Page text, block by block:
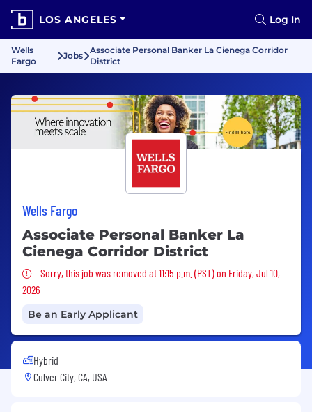
LOS ANGELES Log In
Wells
Fargo
Jobs
Associate Personal Banker La Cienega Corridor
District
Wells Fargo
Associate Personal Banker La
Cienega Corridor District
Sorry, this job was removed
Sorry, this job was removed at 11:15 p.m. (PST) on Friday, Jul 10,
2026
Be an Early Applicant
Hybrid
Culver City, CA, USA